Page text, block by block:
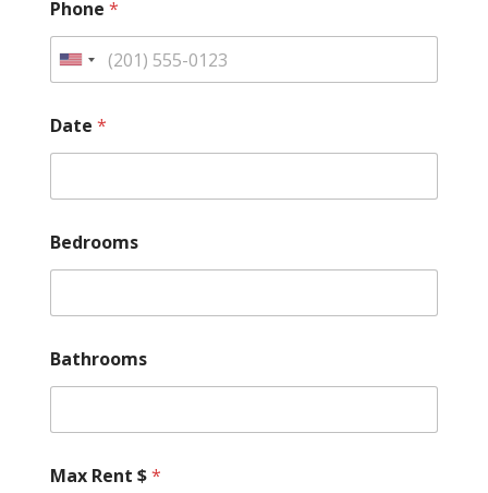
Phone *
Date *
Bedrooms
Bathrooms
Max Rent $*